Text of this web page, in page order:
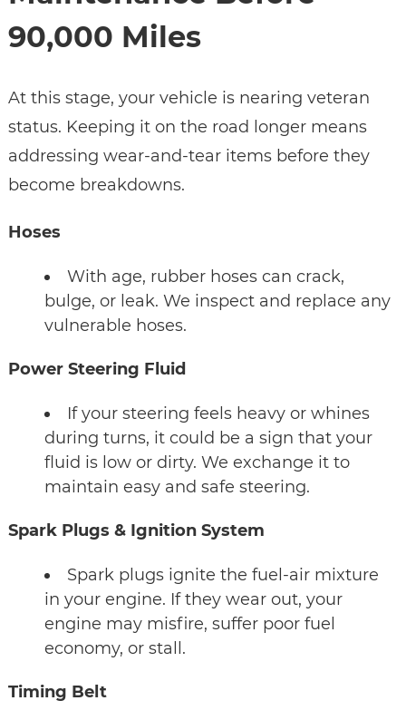
90,000 Miles
At this stage, your vehicle is nearing veteran
status. Keeping it on the road longer means
addressing wear-and-tear items before they
become breakdowns.
Hoses
With age, rubber hoses can crack,
bulge, or leak. We inspect and replace any
vulnerable hoses.
Power Steering Fluid
If your steering feels heavy or whines
during turns, it could be a sign that your
fluid is low or dirty. We exchange it to
maintain easy and safe steering.
Spark Plugs & Ignition System
Spark plugs ignite the fuel-air mixture
in your engine. If they wear out, your
engine may misfire, suffer poor fuel
economy, or stall.
Timing Belt